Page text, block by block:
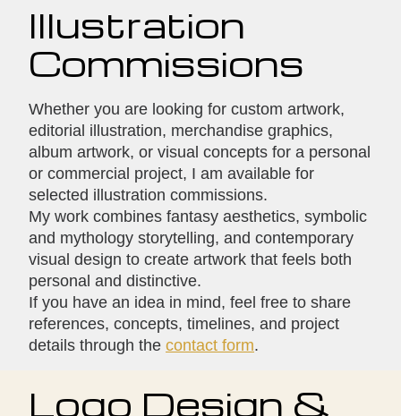
Illustration
Commissions
Whether you are looking for custom artwork,
editorial illustration, merchandise graphics,
album artwork, or visual concepts for a personal
or commercial project, I am available for
selected illustration commissions.
My work combines fantasy aesthetics, symbolic
and mythology storytelling, and contemporary
visual design to create artwork that feels both
personal and distinctive.
If you have an idea in mind, feel free to share
references, concepts, timelines, and project
details through the contact form.
Logo Design &